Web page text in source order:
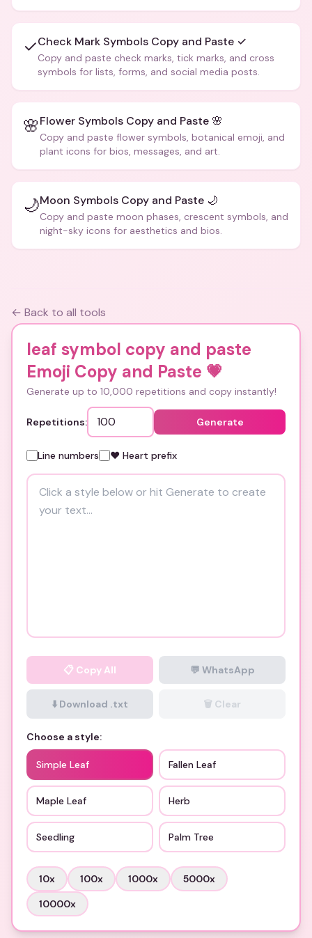
✓Check Mark Symbols Copy and Paste ✓
Copy and paste check marks, tick marks, and cross
symbols for lists, forms, and social media posts.
🌸Flower Symbols Copy and Paste 🌸
Copy and paste flower symbols, botanical emoji, and
plant icons for bios, messages, and art.
🌙Moon Symbols Copy and Paste 🌙
Copy and paste moon phases, crescent symbols, and
night-sky icons for aesthetics and bios.
← Back to all tools
leaf symbol copy and paste
Emoji Copy and Paste 💗
Generate up to 10,000 repetitions and copy instantly!
Repetitions: Generate
Line numbers ❤️ Heart prefix
📋 Copy All 💬 WhatsApp
⬇️ Download .txt 🗑️ Clear
Choose a style:
Simple Leaf Fallen Leaf
Maple Leaf Herb
Seedling Palm Tree
10x 100x 1000x 5000x
10000x